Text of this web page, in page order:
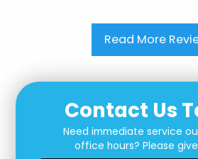
Read More
Contact Us
Need immediate service
office hours? Please